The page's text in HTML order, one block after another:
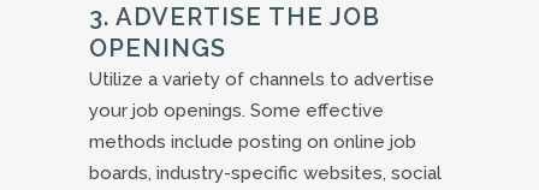
3. ADVERTISE THE JOB
OPENINGS
Utilize a variety of channels to advertise
your job openings. Some effective
methods include posting on online job
boards, industry-specific websites, social